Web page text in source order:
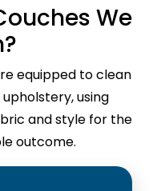
We
equipped to clean
using
and style for the
outcome.